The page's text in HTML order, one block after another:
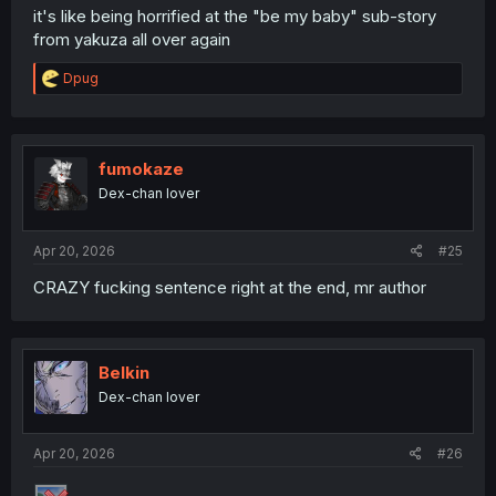
it's like being horrified at the "be my baby" sub-story
from yakuza all over again
R
e
t
i
o
n
Dpug
fumokaze
Dex-chan lover
Apr 20, 2026 #25
CRAZY fucking sentence right at the end, mr author
Belkin
Dex-chan lover
Apr 20, 2026 #26